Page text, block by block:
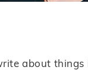
about things